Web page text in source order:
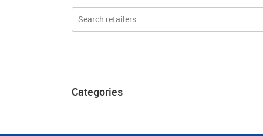
Categories